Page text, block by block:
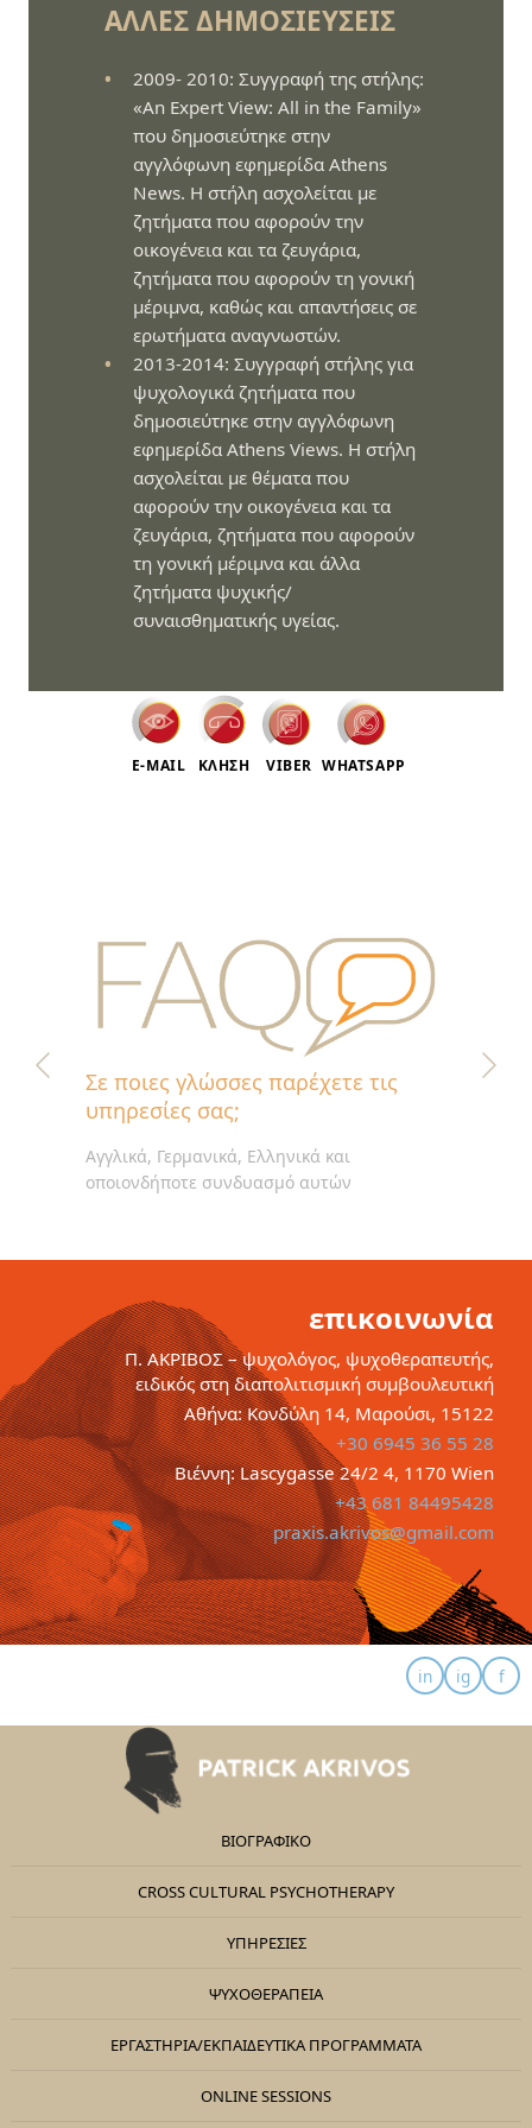
ΆΛΛΕΣ ΔΗΜΟΣΙΕΎΣΕΙΣ
2009- 2010: Συγγραφή της στήλης:
«An Expert View: All in the Family»
που δημοσιεύτηκε στην
αγγλόφωνη εφημερίδα Athens
News. Η στήλη ασχολείται με
ζητήματα που αφορούν την
οικογένεια και τα ζευγάρια,
ζητήματα που αφορούν τη γονική
μέριμνα, καθώς και απαντήσεις σε
ερωτήματα αναγνωστών.
2013-2014: Συγγραφή στήλης για
ψυχολογικά ζητήματα που
δημοσιεύτηκε στην αγγλόφωνη
εφημερίδα Athens Views. Η στήλη
ασχολείται με θέματα που
αφορούν την οικογένεια και τα
ζευγάρια, ζητήματα που αφορούν
τη γονική μέριμνα και άλλα
ζητήματα ψυχικής/
συναισθηματικής υγείας.
E-MAIL ΚΛΗΣΗ VIBER WHATSAPP
Σε ποιες γλώσσες παρέχετε τις
υπηρεσίες σας;
Αγγλικά, Γερμανικά, Ελληνικά και
οποιονδήποτε συνδυασμό αυτών
επικοινωνία
Π. ΑΚΡΙΒΟΣ – ψυχολόγος, ψυχοθεραπευτής,
ειδικός στη διαπολιτισμική συμβουλευτική
Αθήνα: Κονδύλη 14, Μαρούσι, 15122
+30 6945 36 55 28
Βιέννη: Lascygasse 24/2 4, 1170 Wien
+43 681 84495428
praxis.akrivos@gmail.com
ΒΙΟΓΡΑΦΙΚΟ
CROSS CULTURAL PSYCHOTHERAPY
ΥΠΗΡΕΣΙΕΣ
ΨΥΧΟΘΕΡΑΠΕΊΑ
ΕΡΓΑΣΤΉΡΙΑ/ΕΚΠΑΙΔΕΥΤΙΚΆ ΠΡΟΓΡΆΜΜΑΤΑ
ONLINE SESSIONS